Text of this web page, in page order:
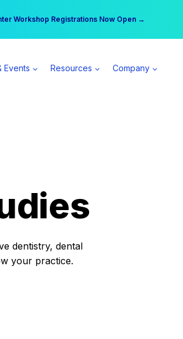
Workshop Registrations Now Open →
| Become a Spear All Access Member →
Events Resources Company
dentistry, dental
your practice.